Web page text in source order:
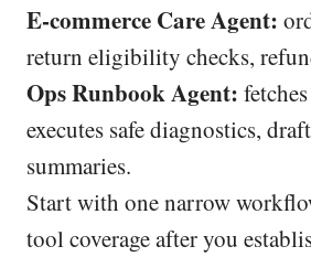
E-commerce Care Agent:
return eligibility checks,
Ops Runbook Agent:
executes safe diagnostics,
summaries.
Start with one narrow
tool coverage after you